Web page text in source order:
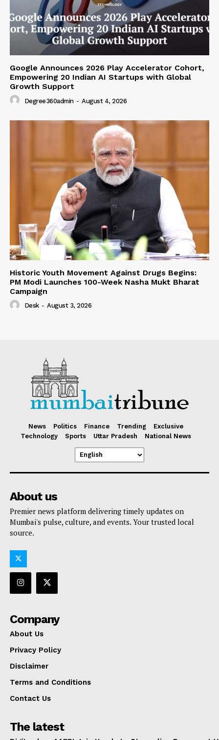
Google Announces 2026 Play Accelerator Cohort,
Empowering 20 Indian AI Startups with Global
Growth Support
Degree360admin - August 4, 2026
Historic Youth Movement Against Drugs Begins:
PM Modi Launches 100-Week Nasha Mukt Bharat
Campaign
Desk - August 3, 2026
News Politics Finance Trending
Exclusive
Technology
Sports Uttar Pradesh National News
About us
Premier news platform delivering timely updates on
Mumbai's pulse, culture, and events. Your trusted local
source.
Company
About Us
Privacy Policy
Disclaimer
Terms and Conditions
Contact Us
The latest